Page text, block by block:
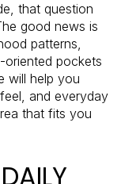
that question
good news is
patterns,
pockets
will help you
and everyday
that fits you